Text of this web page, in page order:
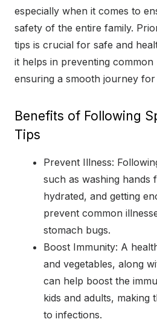
especially when it comes to
safety of the entire family.
tips is crucial for safe and
it helps in preventing common
ensuring a smooth journey
Benefits of Following
Tips
Prevent Illness:
such as washing hands
hydrated, and getting
prevent common
stomach bugs.
Boost Immunity: A
and vegetables, along
can help boost the
kids and adults, making
to infections.